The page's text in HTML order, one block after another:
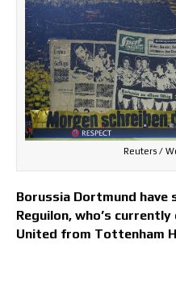
Reuters /
Borussia Dortmund
Reguilon, who’s
United from Tottenham